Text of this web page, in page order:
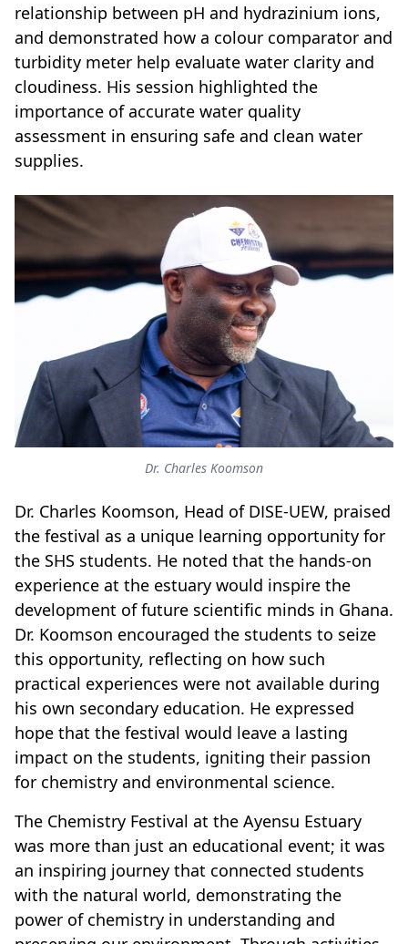
relationship between pH and hydrazinium ions,
and demonstrated how a colour comparator and
turbidity meter help evaluate water clarity and
cloudiness. His session highlighted the
importance of accurate water quality
assessment in ensuring safe and clean water
supplies.
Dr. Charles Koomson
Dr. Charles Koomson, Head of DISE-UEW, praised
the festival as a unique learning opportunity for
the SHS students. He noted that the hands-on
experience at the estuary would inspire the
development of future scientific minds in Ghana.
Dr. Koomson encouraged the students to seize
this opportunity, reflecting on how such
practical experiences were not available during
his own secondary education. He expressed
hope that the festival would leave a lasting
impact on the students, igniting their passion
for chemistry and environmental science.
The Chemistry Festival at the Ayensu Estuary
was more than just an educational event; it was
an inspiring journey that connected students
with the natural world, demonstrating the
power of chemistry in understanding and